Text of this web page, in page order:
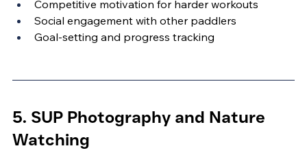
Competitive motivation for harder workouts
Social engagement with other paddlers
Goal-setting and progress tracking
5. SUP Photography and Nature
Watching